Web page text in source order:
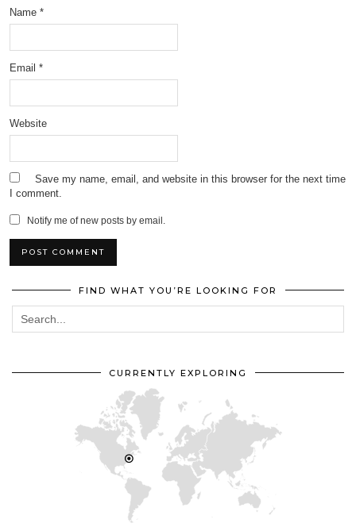
Name *
Email *
Website
Save my name, email, and website in this browser for the next time
I comment.
Notify me of new posts by email.
FIND WHAT YOU’RE LOOKING FOR
CURRENTLY EXPLORING